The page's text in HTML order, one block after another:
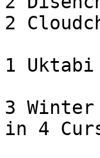
2
1 Uktabi
3
in 4